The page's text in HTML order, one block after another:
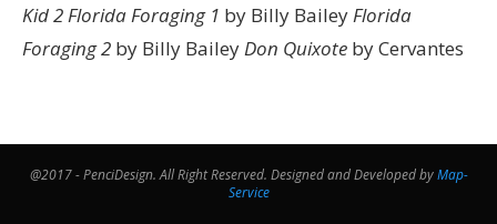
Kid 2Florida Foraging 1 by Billy BaileyFlorida
Foraging 2 by Billy BaileyDon Quixote by Cervantes
@2017 - PenciDesign. All Right Reserved. Designed and Developed byMap-
Service